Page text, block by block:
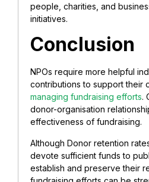
people, charities, and
initiatives.
Conclusion
NPOs require more helpful
contributions to support their
managing fundraising efforts.
donor-organisation
effectiveness of fundraising.
Although Donor retention
devote sufficient funds to
establish and preserve their